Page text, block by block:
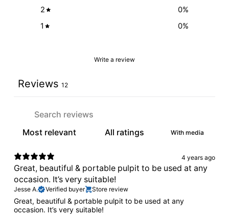
2
0%
1
0%
Write a review
Reviews 12
With media
4 years ago
Great, beautiful & portable pulpit to be used at any
occasion. It’s very suitable!
Jesse A. Verified buyer Store review
Great, beautiful & portable pulpit to be used at any
occasion. It’s very suitable!